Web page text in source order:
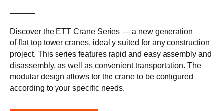
Discover the ETT Crane Series — a new generation
of flat top tower cranes, ideally suited for any construction
project. This series features rapid and easy assembly and
disassembly, as well as convenient transportation. The
modular design allows for the crane to be configured
according to your specific needs.